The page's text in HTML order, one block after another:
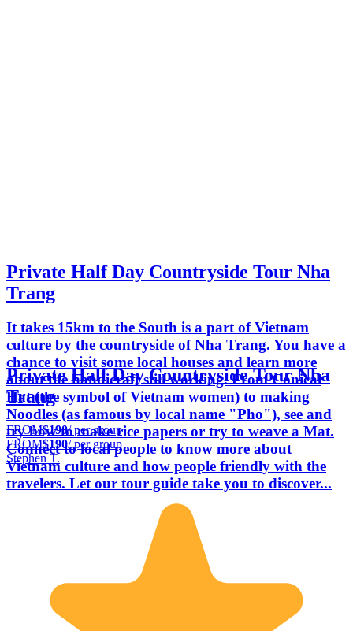
Private Half Day Countryside Tour Nha
Trang
It takes 15km to the South is a part of Vietnam
culture by the countryside of Nha Trang. You have a
chance to visit some local houses and learn more
about the handicraft still working. From Conical
Hat (the symbol of Vietnam women) to making
Noodles (as famous by local name "Pho"), see and
try how to make rice papers or try to weave a Mat.
Connect to local people to know more about
Vietnam culture and how people friendly with the
travelers. Let our tour guide take you to discover...
Private Half Day Countryside Tour Nha
Trang
FROM$190/ per group
FROM$190/ per group
Stephen T.